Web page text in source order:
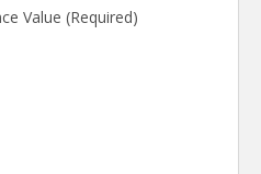
Value (Required)